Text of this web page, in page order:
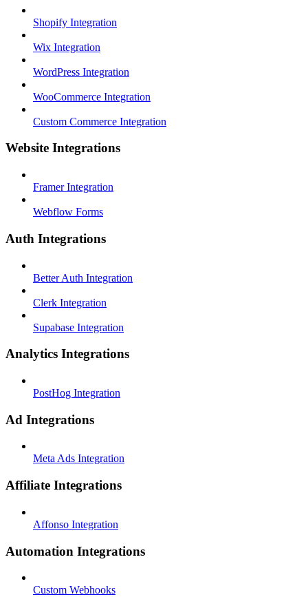
Shopify Integration
Wix Integration
WordPress Integration
WooCommerce Integration
Custom Commerce Integration
Website Integrations
Framer Integration
Webflow Forms
Auth Integrations
Better Auth Integration
Clerk Integration
Supabase Integration
Analytics Integrations
PostHog Integration
Ad Integrations
Meta Ads Integration
Affiliate Integrations
Affonso Integration
Automation Integrations
Custom Webhooks